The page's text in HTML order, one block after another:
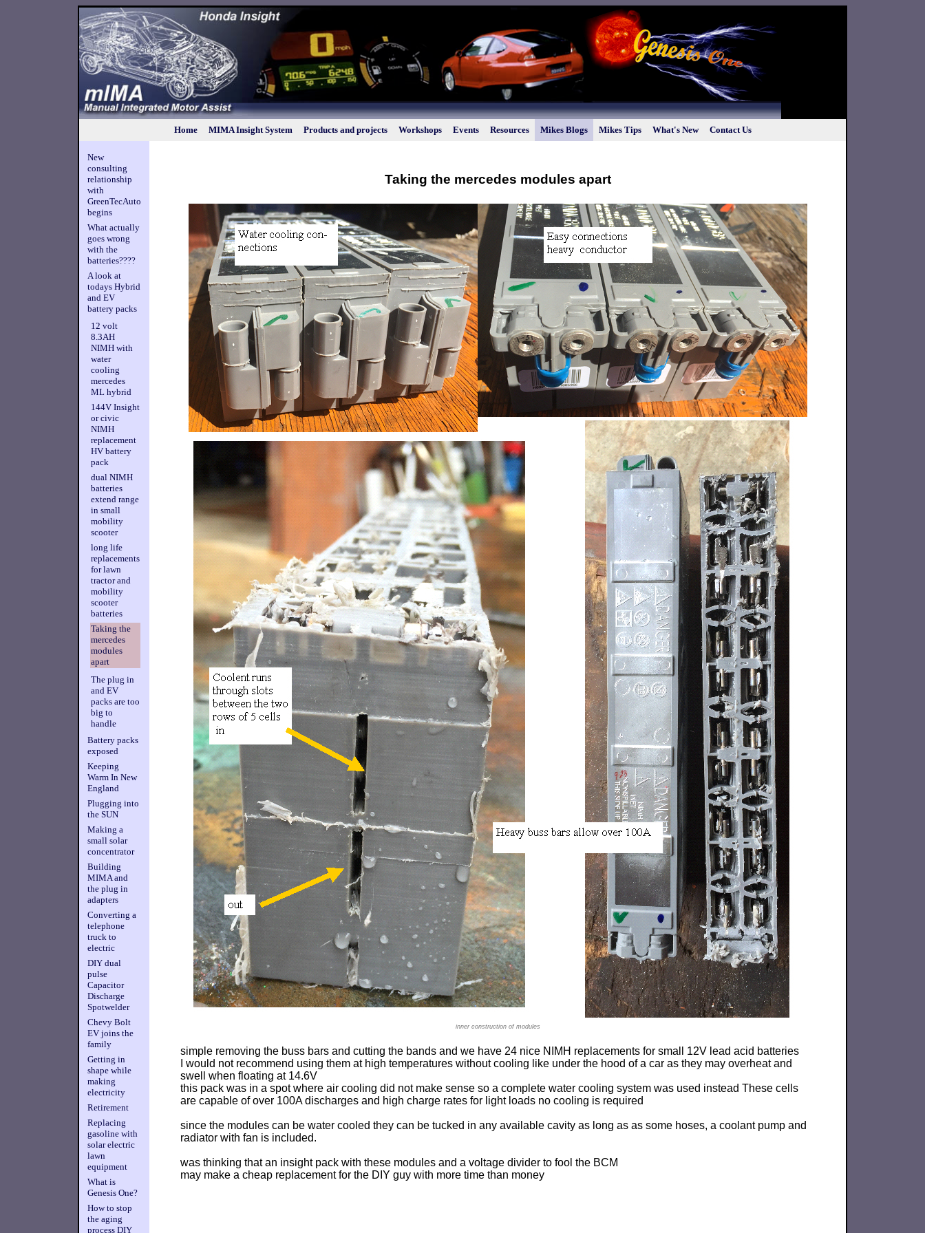
Home MIMA Insight System Products and projects Workshops Events Resources Mikes Blogs Mikes Tips What's New Contact Us
New
consulting
relationship
with
GreenTecAuto
begins
What actually
goes wrong
with the
batteries????
A look at
todays Hybrid
and EV
battery packs
12 volt
8.3AH
NIMH with
water
cooling
mercedes
ML hybrid
144V Insight
or civic
NIMH
replacement
HV battery
pack
dual NIMH
batteries
extend range
in small
mobility
scooter
long life
replacements
for lawn
tractor and
mobility
scooter
batteries
Taking the
mercedes
modules
apart
The plug in
and EV
packs are too
big to
handle
Battery packs
exposed
Keeping
Warm In New
England
Plugging into
the SUN
Making a
small solar
concentrator
Building
MIMA and
the plug in
adapters
Converting a
telephone
truck to
electric
DIY dual
pulse
Capacitor
Discharge
Spotwelder
Chevy Bolt
EV joins the
family
Getting in
shape while
making
electricity
Retirement
Replacing
gasoline with
solar electric
lawn
equipment
What is
Genesis One?
How to stop
the aging
process DIY
Taking the mercedes modules apart
inner construction of modules
simple removing the buss bars and cutting the bands and we have 24 nice NIMH replacements for small 12V lead acid batteries
I would not recommend using them at high temperatures without cooling like under the hood of a car as they may overheat and
swell when floating at 14.6V
this pack was in a spot where air cooling did not make sense so a complete water cooling system was used instead These cells
are capable of over 100A discharges and high charge rates for light loads no cooling is required
since the modules can be water cooled they can be tucked in any available cavity as long as as some hoses, a coolant pump and
radiator with fan is included.
was thinking that an insight pack with these modules and a voltage divider to fool the BCM
may make a cheap replacement for the DIY guy with more time than money